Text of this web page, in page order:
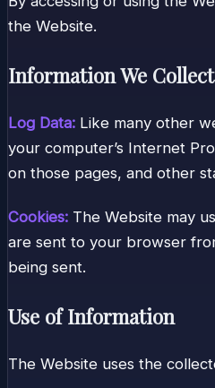
the Website.
Information We Collect
Log Data: Like many other
your computer’s Internet
on those pages, and other
Cookies: The Website may
are sent to your browser
being sent.
Use of Information
The Website uses the